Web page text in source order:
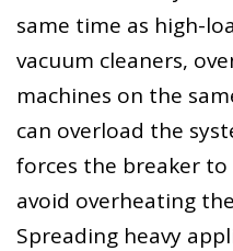
same time as high-
vacuum cleaners,
machines on the
can overload the
forces the breaker
avoid overheating
Spreading heavy